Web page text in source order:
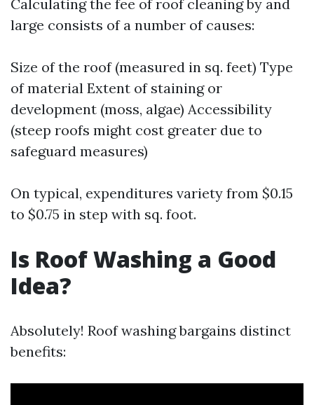
Calculating the fee of roof cleaning by and
large consists of a number of causes:
Size of the roof (measured in sq. feet) Type
of material Extent of staining or
development (moss, algae) Accessibility
(steep roofs might cost greater due to
safeguard measures)
On typical, expenditures variety from $0.15
to $0.75 in step with sq. foot.
Is Roof Washing a Good
Idea?
Absolutely! Roof washing bargains distinct
benefits: